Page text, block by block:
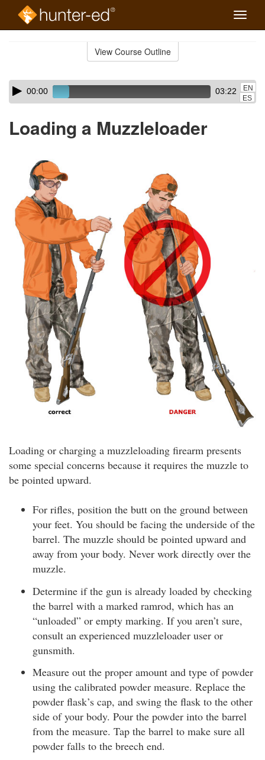
Toggle
View Course Outline
Skip
audio
Audio
Player00:00 03:22
EN
ES
Loading a Muzzleloader
Loading or charging a muzzleloading firearm presents
some special concerns because it requires the muzzle to
be pointed upward.
For rifles, position the butt on the ground between
your feet. You should be facing the underside of the
barrel. The muzzle should be pointed upward and
away from your body. Never work directly over the
muzzle.
Determine if the gun is already loaded by checking
the barrel with a marked ramrod, which has an
“unloaded” or empty marking. If you aren’t sure,
consult an experienced muzzleloader user or
gunsmith.
Measure out the proper amount and type of powder
using the calibrated powder measure. Replace the
powder flask’s cap, and swing the flask to the other
side of your body. Pour the powder into the barrel
from the measure. Tap the barrel to make sure all
powder falls to the breech end.